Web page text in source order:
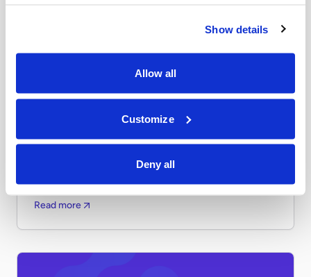
Show details
Allow all
Customize
Deny all
Airia Featured in Gartner Report: 10 Best
Practices for Optimizing Generative and
Agentic AI Costs
Shadow AI—unsanctioned AI tools used without IT
oversight—creates serious enterprise risks. Learn what
it is and why it matters now.
Read more